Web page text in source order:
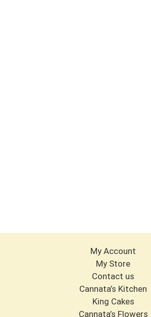
My Account
My Store
Contact us
Cannata’s Kitchen
King Cakes
Cannata’s Flowers